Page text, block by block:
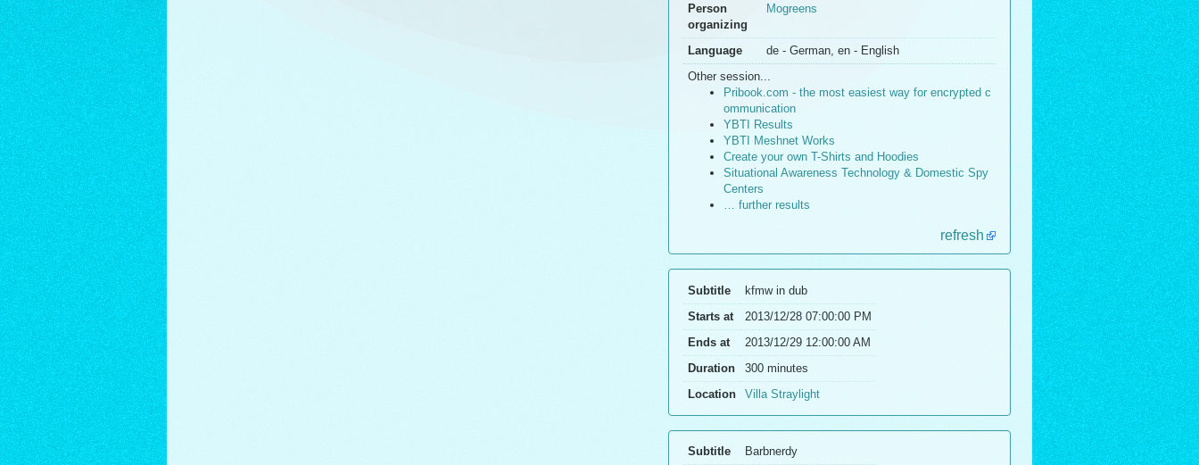
Person
organizing
Mogreens
Language
de - German, en - English
Other session...
Pribook.com - the most easiest way for encrypted c
ommunication
YBTI Results
YBTI Meshnet Works
Create your own T-Shirts and Hoodies
Situational Awareness Technology & Domestic Spy
Centers
… further results
refresh
Subtitle
kfmw in dub
Starts at
2013/12/28 07:00:00 PM
Ends at
2013/12/29 12:00:00 AM
Duration
300 minutes
Location
Villa Straylight
Subtitle
Barbnerdy